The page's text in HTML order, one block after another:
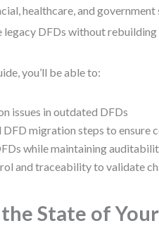
healthcare, and government
legacy DFDs without rebuilding
you’ll be able to:
issues in outdated DFDs
migration steps to ensure
while maintaining
and traceability to validate
State of